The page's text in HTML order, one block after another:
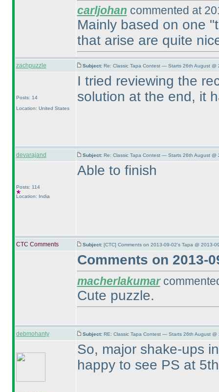
carljohan commented at
Mainly based on one
that arise are quite
zachpuzzle Subject: Re: Classic Tapa Contest — Starts 26th August @
Posts: 14
Location: United States
I tried reviewing the
solution at the end, it
devarajand Subject: Re: Classic Tapa Contest — Starts 26th August @
Posts: 114
Location: India
Able to finish
CTC Comments Subject: [CTC] Comments on 2013-09-02's Tapa @ 2013-
Comments on 2013-
macherlakumar
Cute puzzle.
debmohanty Subject: RE: Classic Tapa Contest — Starts 26th August @
So, major shake-ups
happy to see PS at